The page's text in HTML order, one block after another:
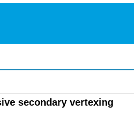
secondary vertexing